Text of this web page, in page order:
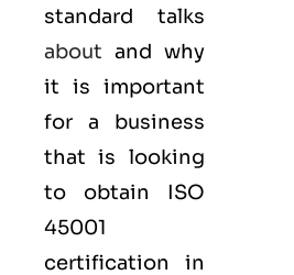
standard talks
about and why
it is important
for a business
that is looking
to obtain ISO
45001
certification in